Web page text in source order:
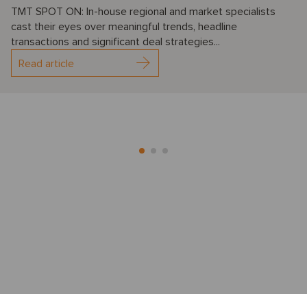
TMT SPOT ON: In-house regional and market specialists
cast their eyes over meaningful trends, headline
transactions and significant deal strategies...
Read article